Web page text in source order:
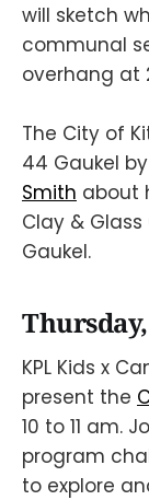
will sketch
communal
overhang at
The City of
44 Gaukel by
Smith about
Clay &
Gaukel.
KPL Kids x
present the
10 to 11 am.
program
to explore